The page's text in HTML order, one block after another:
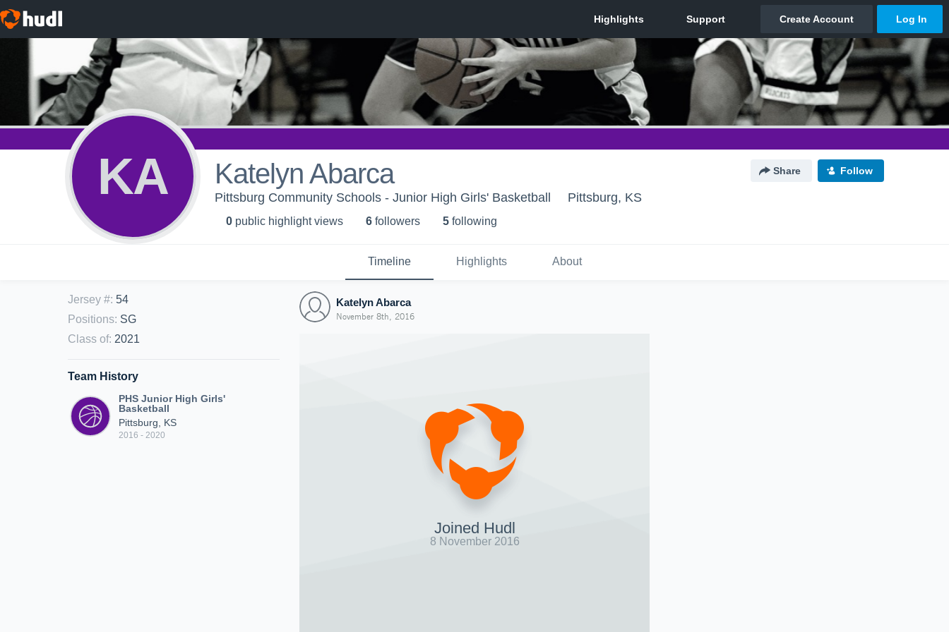
KA Katelyn Abarca Share Follow
Pittsburg Community Schools - Junior High Girls' Basketball Pittsburg, KS
0 public highlight views 6 followers 5 following
Timeline Highlights About
Jersey #: 54
Positions: SG
Class of: 2021
Team History
PHS Junior High Girls'
Basketball
Pittsburg, KS
2016 - 2020
Katelyn Abarca
November 8th, 2016
Joined Hudl
8 November 2016